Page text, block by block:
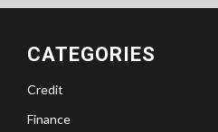
CATEGORIES
Credit
Finance